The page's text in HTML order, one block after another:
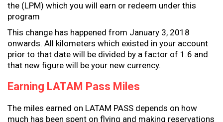
the (LPM) which you will earn or redeem under this
program
This change has happened from January 3, 2018
onwards. All kilometers which existed in your account
prior to that date will be divided by a factor of 1.6 and
that new figure will be your new currency.
Earning LATAM Pass Miles
The miles earned on LATAM PASS depends on how
much has been spent on flying and making reservations